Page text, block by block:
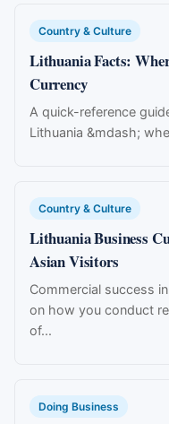
Country & Culture
Lithuania Facts:
Currency
A quick-reference
Lithuania &mdash;
Country & Culture
Lithuania Business
Asian Visitors
Commercial success
on how you conduct
of...
Doing Business